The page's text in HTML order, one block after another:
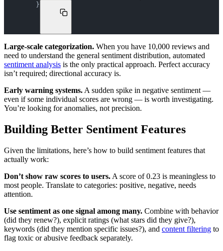
        }
Large-scale categorization. When you have 10,000 reviews and
need to understand the general sentiment distribution, automated
sentiment analysis is the only practical approach. Perfect accuracy
isn’t required; directional accuracy is.
Early warning systems. A sudden spike in negative sentiment —
even if some individual scores are wrong — is worth investigating.
You’re looking for anomalies, not precision.
Building Better Sentiment Features
Given the limitations, here’s how to build sentiment features that
actually work:
Don’t show raw scores to users. A score of 0.23 is meaningless to
most people. Translate to categories: positive, negative, needs
attention.
Use sentiment as one signal among many. Combine with behavior
(did they renew?), explicit ratings (what stars did they give?),
keywords (did they mention specific issues?), and content filtering to
flag toxic or abusive feedback separately.